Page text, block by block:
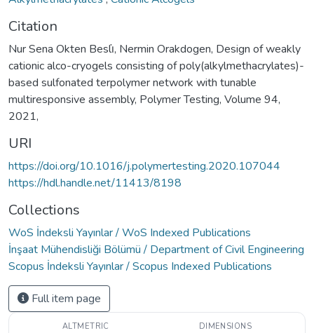
Citation
Nur Sena Okten Besli̇, Nermin Orakdogen, Design of weakly
cationic alco-cryogels consisting of poly(alkylmethacrylates)-
based sulfonated terpolymer network with tunable
multiresponsive assembly, Polymer Testing, Volume 94,
2021,
URI
https://doi.org/10.1016/j.polymertesting.2020.107044
https://hdl.handle.net/11413/8198
Collections
WoS İndeksli Yayınlar / WoS Indexed Publications
İnşaat Mühendisliği Bölümü / Department of Civil Engineering
Scopus İndeksli Yayınlar / Scopus Indexed Publications
Full item page
ALTMETRIC DIMENSIONS